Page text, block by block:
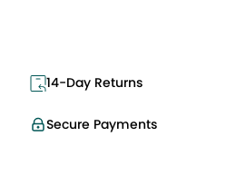
14-Day Returns
Secure Payments